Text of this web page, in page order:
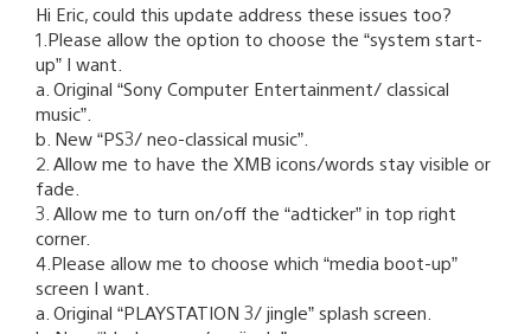
Hi Eric, could this update address these issues too?
1.Please allow the option to choose the “system start-
up” I want.
a. Original “Sony Computer Entertainment/ classical
music”.
b. New “PS3/ neo-classical music”.
2. Allow me to have the XMB icons/words stay visible or
fade.
3. Allow me to turn on/off the “adticker” in top right
corner.
4.Please allow me to choose which “media boot-up”
screen I want.
a. Original “PLAYSTATION 3/ jingle” splash screen.